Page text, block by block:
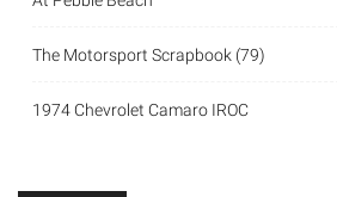
The Motorsport Scrapbook (79)
1974 Chevrolet Camaro IROC